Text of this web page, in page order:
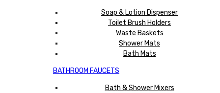
Soap & Lotion Dispenser
Toilet Brush Holders
Waste Baskets
Shower Mats
Bath Mats
BATHROOM FAUCETS
Bath & Shower Mixers